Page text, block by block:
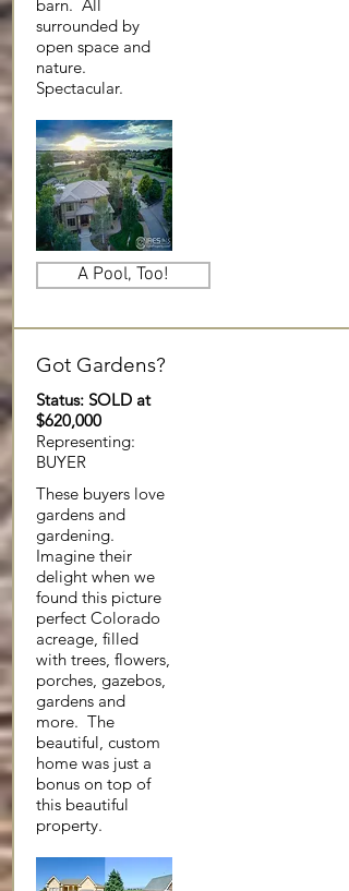
barn. All
surrounded by
open space and
nature.
Spectacular.
A Pool, Too!
Got Gardens?
Status: SOLD at
$620,000
Representing:
BUYER
These buyers love
gardens and
gardening.
Imagine their
delight when we
found this picture
perfect Colorado
acreage, filled
with trees, flowers,
porches, gazebos,
gardens and
more. The
beautiful, custom
home was just a
bonus on top of
this beautiful
property.